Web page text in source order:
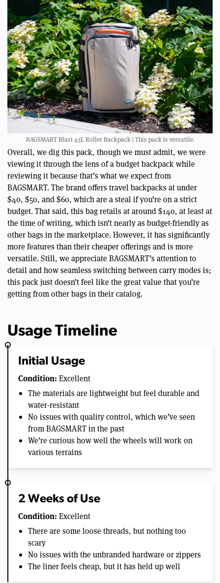
BAGSMART Blast 43L Roller Backpack | This pack is versatile.
Overall, we dig this pack, though we must admit, we were
viewing it through the lens of a budget backpack while
reviewing it because that’s what we expect from
BAGSMART. The brand offers travel backpacks at under
$40, $50, and $60, which are a steal if you’re on a strict
budget. That said, this bag retails at around $140, at least at
the time of writing, which isn’t nearly as budget-friendly as
other bags in the marketplace. However, it has significantly
more features than their cheaper offerings and is more
versatile. Still, we appreciate BAGSMART’s attention to
detail and how seamless switching between carry modes is;
this pack just doesn’t feel like the great value that you’re
getting from other bags in their catalog.
Usage Timeline
Initial Usage
Condition: Excellent
The materials are lightweight but feel durable and
water-resistant
No issues with quality control, which we’ve seen
from BAGSMART in the past
We’re curious how well the wheels will work on
various terrains
2 Weeks of Use
Condition: Excellent
There are some loose threads, but nothing too
scary
No issues with the unbranded hardware or zippers
The liner feels cheap, but it has held up well